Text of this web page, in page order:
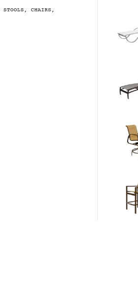
STOOLS , CHAIRS ,